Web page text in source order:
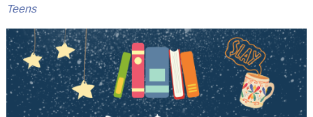
Teens